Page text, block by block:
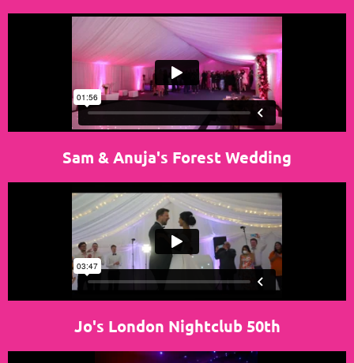
Sam & Anuja's Forest Wedding
Jo's London Nightclub 50th